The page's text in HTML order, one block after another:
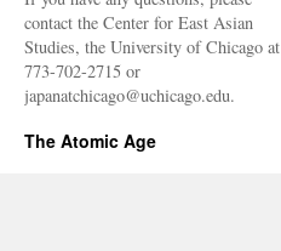
contact the Center for East Asian
Studies, the University of Chicago at
773-702-2715 or
japanatchicago@uchicago.edu.
The Atomic Age